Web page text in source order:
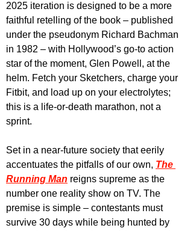
2025 iteration is designed to be a more
faithful retelling of the book – published
under the pseudonym Richard Bachman
in 1982 – with Hollywood’s go-to action
star of the moment, Glen Powell, at the
helm. Fetch your Sketchers, charge your
Fitbit, and load up on your electrolytes;
this is a life-or-death marathon, not a
sprint.
Set in a near-future society that eerily
accentuates the pitfalls of our own, The
Running Man reigns supreme as the
number one reality show on TV. The
premise is simple – contestants must
survive 30 days while being hunted by